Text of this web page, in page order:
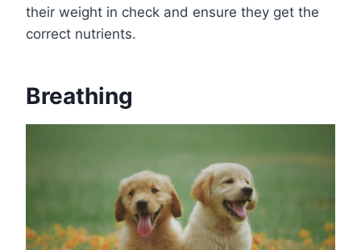
their weight in check and ensure they get the
correct nutrients.
Breathing